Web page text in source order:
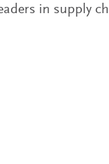
in supply